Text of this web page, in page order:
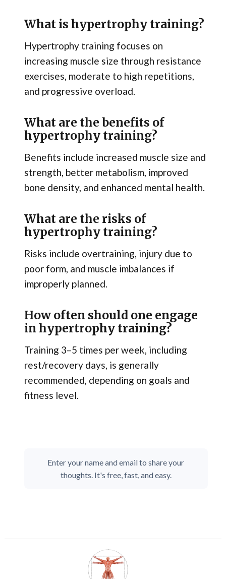
What is hypertrophy training?
Hypertrophy training focuses on
increasing muscle size through resistance
exercises, moderate to high repetitions,
and progressive overload.
What are the benefits of
hypertrophy training?
Benefits include increased muscle size and
strength, better metabolism, improved
bone density, and enhanced mental health.
What are the risks of
hypertrophy training?
Risks include overtraining, injury due to
poor form, and muscle imbalances if
improperly planned.
How often should one engage
in hypertrophy training?
Training 3–5 times per week, including
rest/recovery days, is generally
recommended, depending on goals and
fitness level.
Enter your name and email to share your
thoughts. It's free, fast, and easy.